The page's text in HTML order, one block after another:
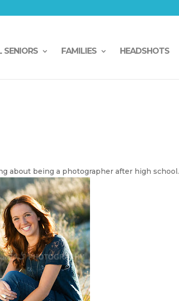
SENIORS FAMILIES HEADSHOTS
about being a photographer after high school.